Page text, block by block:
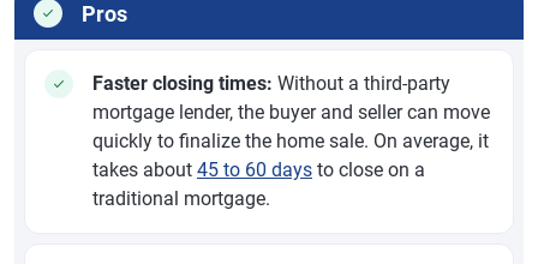
Pros
Faster closing times: Without a third-party
mortgage lender, the buyer and seller can move
quickly to finalize the home sale. On average, it
takes about 45 to 60 days to close on a
traditional mortgage.